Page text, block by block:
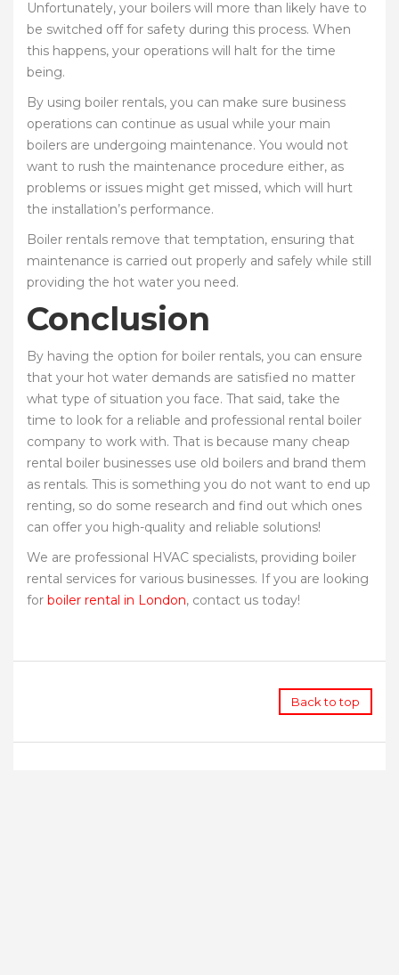
Unfortunately, your boilers will more than likely have to
be switched off for safety during this process. When
this happens, your operations will halt for the time
being.
By using boiler rentals, you can make sure business
operations can continue as usual while your main
boilers are undergoing maintenance. You would not
want to rush the maintenance procedure either, as
problems or issues might get missed, which will hurt
the installation’s performance.
Boiler rentals remove that temptation, ensuring that
maintenance is carried out properly and safely while still
providing the hot water you need.
Conclusion
By having the option for boiler rentals, you can ensure
that your hot water demands are satisfied no matter
what type of situation you face. That said, take the
time to look for a reliable and professional rental boiler
company to work with. That is because many cheap
rental boiler businesses use old boilers and brand them
as rentals. This is something you do not want to end up
renting, so do some research and find out which ones
can offer you high-quality and reliable solutions!
We are professional HVAC specialists, providing boiler
rental services for various businesses. If you are looking
for boiler rental in London, contact us today!
Back to top